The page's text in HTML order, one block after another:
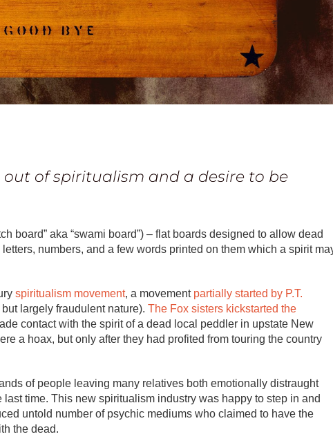
of spiritualism and a desire to be
board” aka “swami board”) – flat boards designed to allow dead
numbers, and a few words printed on them which a spirit
spiritualism movement, a movement partially started by P.T.
largely fraudulent nature). The Fox sisters kickstarted the
contact with the spirit of a dead local peddler in upstate New
a hoax, but only after they had profited from touring the country
of people leaving many relatives both emotionally distraught
time. This new spiritualism industry was happy to step in and
untold number of psychic mediums who claimed to have the
the dead.